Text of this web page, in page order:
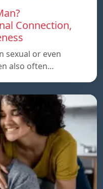
Connection,
sexual or even
also often…